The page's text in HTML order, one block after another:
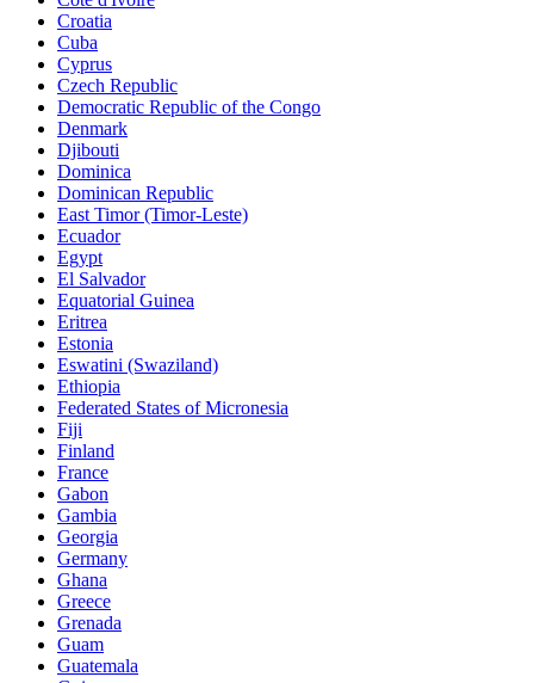
Croatia
Cuba
Cyprus
Czech Republic
Democratic Republic of the Congo
Denmark
Djibouti
Dominica
Dominican Republic
East Timor (Timor-Leste)
Ecuador
Egypt
El Salvador
Equatorial Guinea
Eritrea
Estonia
Eswatini (Swaziland)
Ethiopia
Federated States of Micronesia
Fiji
Finland
France
Gabon
Gambia
Georgia
Germany
Ghana
Greece
Grenada
Guam
Guatemala